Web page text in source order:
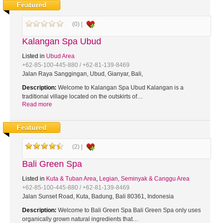
Featured
(0) |
Kalangan Spa Ubud
Listed in Ubud Area
+62-85-100-445-880 / +62-81-139-8469
Jalan Raya Sanggingan, Ubud, Gianyar, Bali,
Description: Welcome to Kalangan Spa Ubud Kalangan is a
traditional village located on the outskirts of…
Read more
Featured
(2) |
Bali Green Spa
Listed in Kuta & Tuban Area, Legian, Seminyak & Canggu Area
+62-85-100-445-880 / +62-81-139-8469
Jalan Sunset Road, Kuta, Badung, Bali 80361, Indonesia
Description: Welcome to Bali Green Spa Bali Green Spa only uses
organically grown natural ingredients that…